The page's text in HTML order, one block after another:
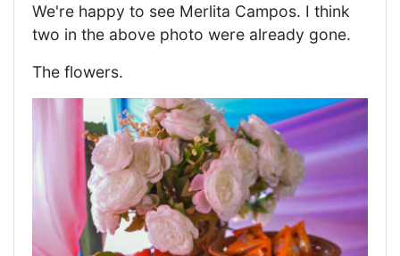
We're happy to see Merlita Campos. I think
two in the above photo were already gone.
The flowers.